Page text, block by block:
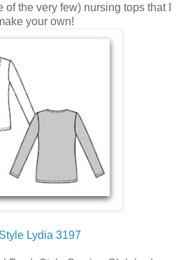
the very few) nursing tops that I
your own!
Lydia 3197